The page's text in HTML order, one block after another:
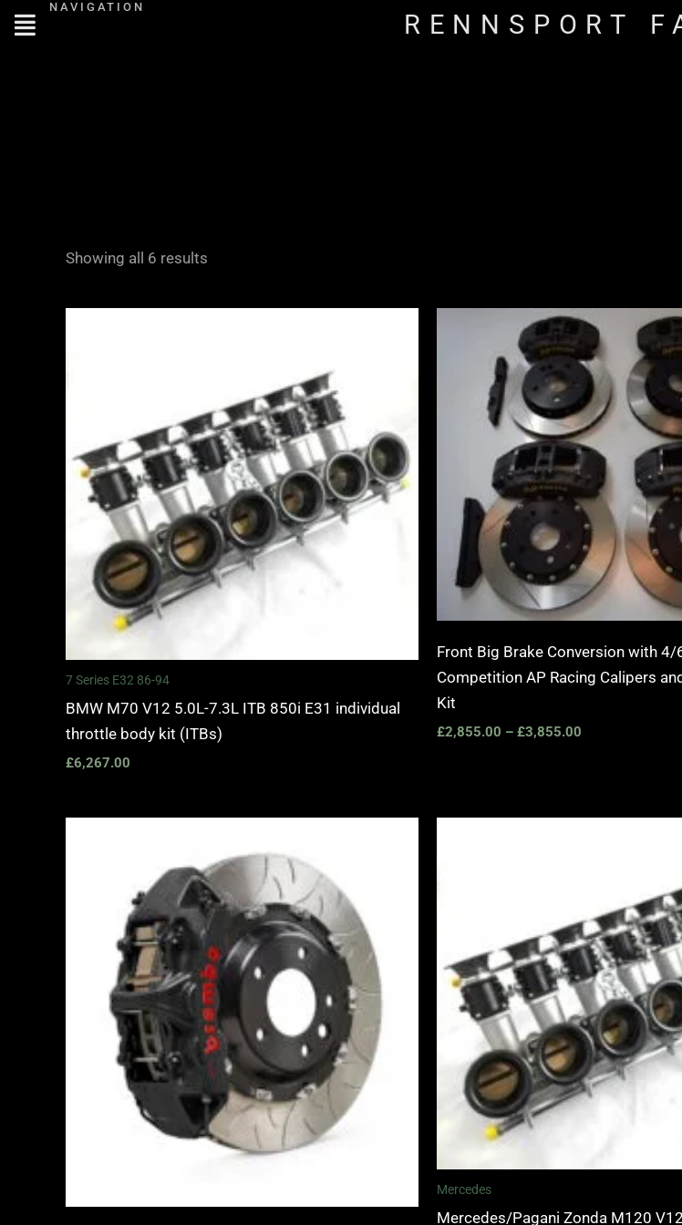
Skip
NAVIGATION
RENNSPORT
Showing all 6 results
7 Series E32 86-94
BMW M70 V12 5.0L-7.3L ITB 850i E31 individual
throttle body kit (ITBs)
£6,267.00
Front Big Brake Conversion with 4/
Competition AP Racing Calipers
Kit
£2,855.00 – £3,855.00
Price
range:
£2,855.00
through
£3,855.00
£3,400.00
through
£10,650.00
Mercedes
Mercedes/Pagani Zonda M120